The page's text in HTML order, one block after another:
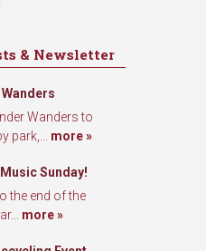
& Newsletter
Wanders to
park,... more »
Sunday!
the end of the
more »